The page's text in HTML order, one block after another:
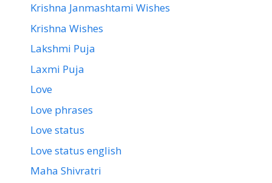
Krishna Janmashtami Wishes
Krishna Wishes
Lakshmi Puja
Laxmi Puja
Love
Love phrases
Love status
Love status english
Maha Shivratri